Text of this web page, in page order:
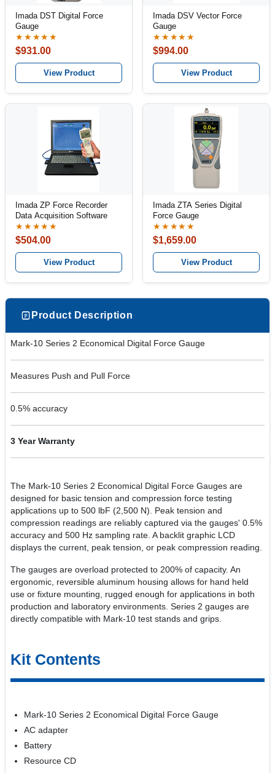
Imada DST Digital Force
Gauge
★★★★★
$931.00
View Product
Imada DSV Vector Force
Gauge
★★★★★
$994.00
View Product
Imada ZP Force Recorder
Data Acquisition Software
★★★★★
$504.00
View Product
Imada ZTA Series Digital
Force Gauge
★★★★★
$1,659.00
View Product
Product Description
Mark-10 Series 2 Economical Digital Force Gauge
Measures Push and Pull Force
0.5% accuracy
3 Year Warranty
The Mark-10 Series 2 Economical Digital Force Gauges are
designed for basic tension and compression force testing
applications up to 500 lbF (2,500 N). Peak tension and
compression readings are reliably captured via the gauges' 0.5%
accuracy and 500 Hz sampling rate. A backlit graphic LCD
displays the current, peak tension, or peak compression reading.
The gauges are overload protected to 200% of capacity. An
ergonomic, reversible aluminum housing allows for hand held
use or fixture mounting, rugged enough for applications in both
production and laboratory environments. Series 2 gauges are
directly compatible with Mark-10 test stands and grips.
Kit Contents
Mark-10 Series 2 Economical Digital Force Gauge
AC adapter
Battery
Resource CD